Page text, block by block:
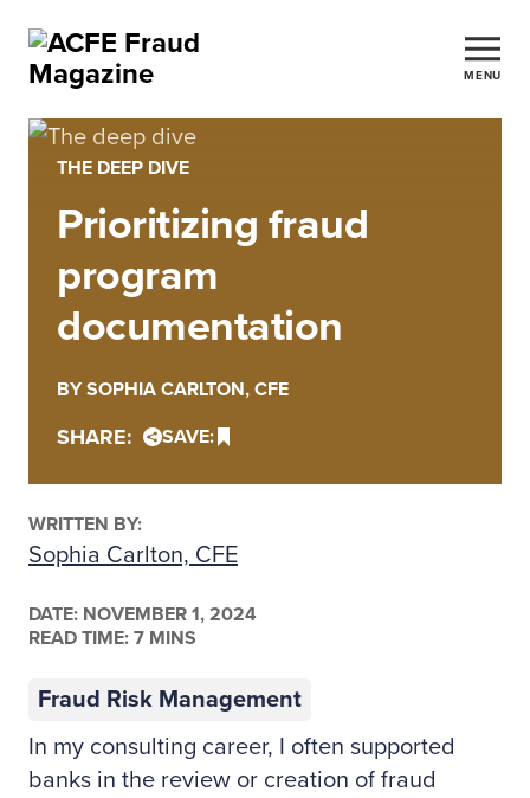
MENU
THE DEEP DIVE
Prioritizing fraud
program
documentation
BY SOPHIA CARLTON, CFE
SHARE: SAVE:
WRITTEN BY:
Sophia Carlton, CFE
DATE: NOVEMBER 1, 2024
READ TIME: 7 MINS
Fraud Risk Management
In my consulting career, I often supported
banks in the review or creation of fraud